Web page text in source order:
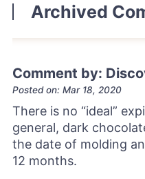
Archived
Comment by:
Posted on: Mar 18, 2020
There is no “ideal”
general, dark
the date of molding
12 months.